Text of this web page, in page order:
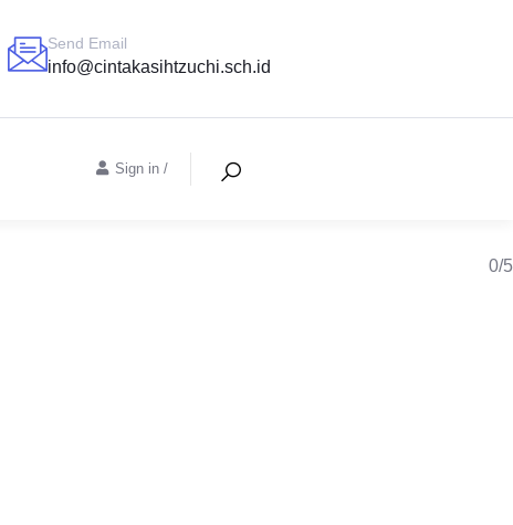
Send Email
info@cintakasihtzuchi.sch.id
Sign in /
0/5